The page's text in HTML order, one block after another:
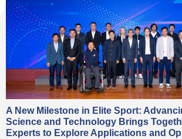
A New Milestone in Elite Sport:
Science and Technology Brings
Experts to Explore Applications and